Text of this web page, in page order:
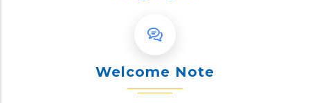
Welcome Note